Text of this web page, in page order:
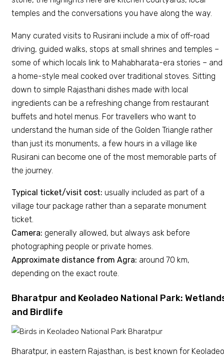
temples and the conversations you have along the way.
Many curated visits to Rusirani include a mix of off-road
driving, guided walks, stops at small shrines and temples –
some of which locals link to Mahabharata-era stories – and
a home-style meal cooked over traditional stoves. Sitting
down to simple Rajasthani dishes made with local
ingredients can be a refreshing change from restaurant
buffets and hotel menus. For travellers who want to
understand the human side of the Golden Triangle rather
than just its monuments, a few hours in a village like
Rusirani can become one of the most memorable parts of
the journey.
Typical ticket/visit cost: usually included as part of a
village tour package rather than a separate monument
ticket.
Camera: generally allowed, but always ask before
photographing people or private homes.
Approximate distance from Agra: around 70 km,
depending on the exact route.
Bharatpur and Keoladeo National Park:
and Birdlife
Bharatpur, in eastern Rajasthan, is best known for Keoladeo